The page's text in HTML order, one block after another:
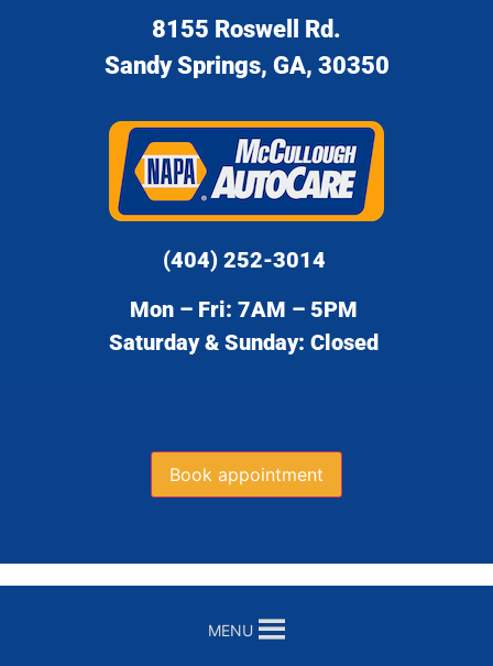
8155 Roswell Rd.
Sandy Springs, GA, 30350
(404) 252-3014
Mon – Fri: 7AM – 5PM
Saturday & Sunday: Closed
Book appointment
MENU